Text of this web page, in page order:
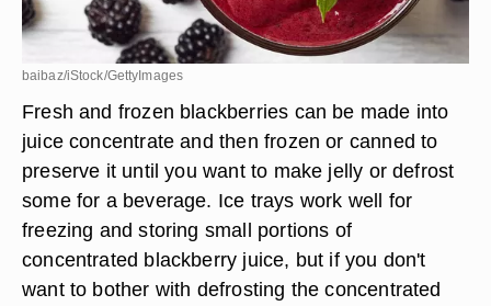
baibaz/iStock/GettyImages
Fresh and frozen blackberries can be made into
juice concentrate and then frozen or canned to
preserve it until you want to make jelly or defrost
some for a beverage. Ice trays work well for
freezing and storing small portions of
concentrated blackberry juice, but if you don't
want to bother with defrosting the concentrated